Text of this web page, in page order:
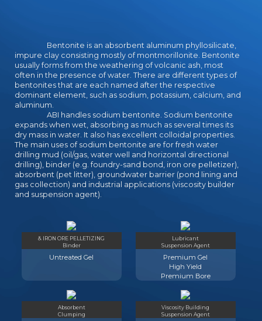
Bentonite is an absorbent aluminum phyllosilicate,
impure clay consisting mostly of montmorillonite. Bentonite
usually forms from the weathering of volcanic ash, most
often in the presence of water. There are different types of
bentonites that are each named after the respective
dominant element, such as sodium, potassium, calcium, and
aluminum.
ABI handles sodium bentonite. Sodium bentonite
expands when wet, absorbing as much as several times its
dry mass in water. It also has excellent colloidal properties.
The main uses of sodium bentonite are for fresh water
drilling mud (oil/gas, water well and horizontal directional
drilling), binder (e.g. foundry-sand bond, iron ore pelletizer),
absorbent (pet litter), groundwater barrier (pond lining and
gas collection) and industrial applications (viscosity builder
and suspension agent).
& IRON ORE PELLETIZING
Binder
Untreated Gel
Lubricant
Suspension Agent
Premium Gel
High Yield
Premium Bore
Absorbent
Clumping
Viscosity Building
Suspension Agent